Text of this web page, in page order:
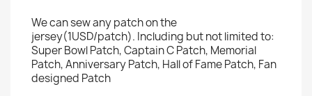
We can sew any patch on the
jersey(1USD/patch). Including but not limited to:
Super Bowl Patch, Captain C Patch, Memorial
Patch, Anniversary Patch, Hall of Fame Patch, Fan
designed Patch